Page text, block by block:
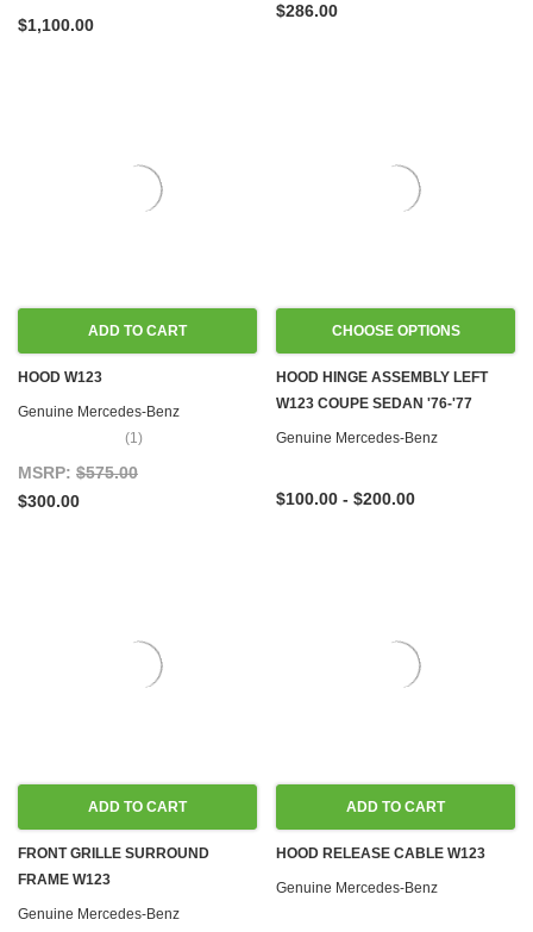
$1,100.00
$286.00
ADD TO CART
HOOD W123
Genuine Mercedes-Benz
(1)
MSRP: $575.00
$300.00
CHOOSE OPTIONS
HOOD HINGE ASSEMBLY LEFT
W123 COUPE SEDAN '76-'77
Genuine Mercedes-Benz
$100.00 - $200.00
ADD TO CART
FRONT GRILLE SURROUND
FRAME W123
Genuine Mercedes-Benz
ADD TO CART
HOOD RELEASE CABLE W123
Genuine Mercedes-Benz